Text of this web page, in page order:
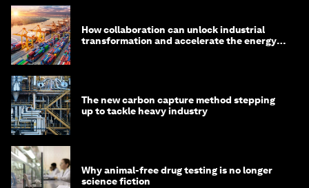
How collaboration can unlock industrial
transformation and accelerate the energy
The new carbon capture method stepping
up to tackle heavy industry
Why animal-free drug testing is no longer
science fiction